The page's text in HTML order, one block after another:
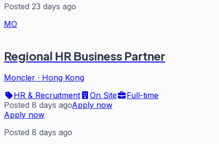
Posted 23 days ago
MO
Regional HR Business Partner
Moncler · Hong Kong
HR & Recruitment
On Site
Full-time
Posted 8 days agoApply now
Apply now
Posted 8 days ago